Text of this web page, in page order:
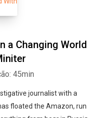
a Changing World
45min
journalist with a
floated the Amazon, run